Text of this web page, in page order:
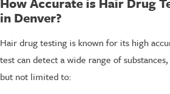
in Denver?
Hair drug testing is known for its high
test can detect a wide range of
but not limited to: